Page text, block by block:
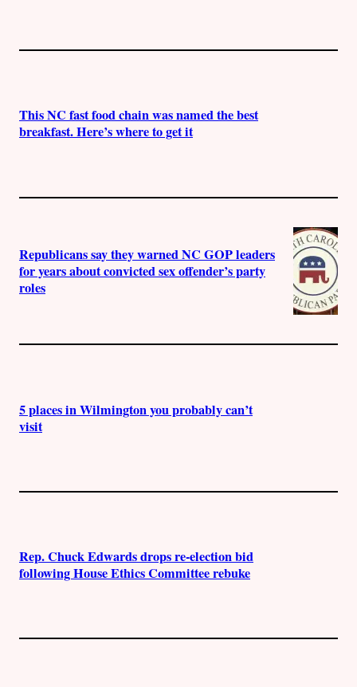
This NC fast food chain was named the best
breakfast. Here’s where to get it
Republicans say they warned NC GOP leaders
for years about convicted sex offender’s party
roles
5 places in Wilmington you probably can’t
visit
Rep. Chuck Edwards drops re-election bid
following House Ethics Committee rebuke